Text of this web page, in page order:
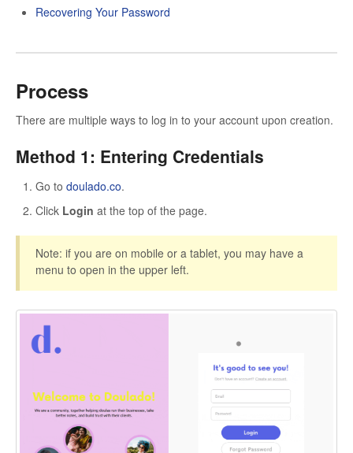
Recovering Your Password
Process
There are multiple ways to log in to your account upon creation.
Method 1: Entering Credentials
Go to doulado.co.
Click Login at the top of the page.
Note: if you are on mobile or a tablet, you may have a
menu to open in the upper left.